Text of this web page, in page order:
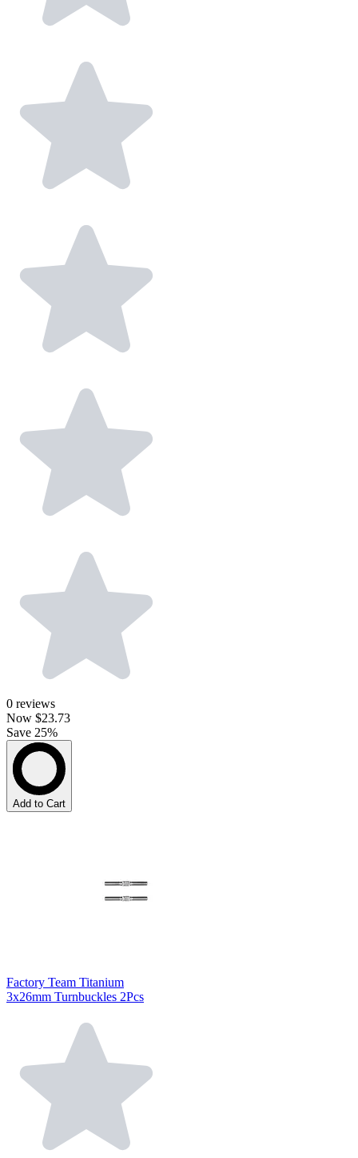
0 reviews
Now $23.73
Save 25%
Add to Cart
Factory Team Titanium
3x26mm Turnbuckles 2Pcs